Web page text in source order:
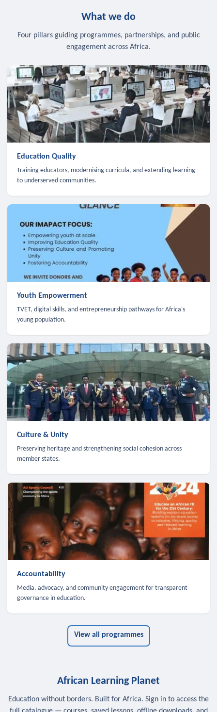
What we do
Four pillars guiding programmes, partnerships, and public
engagement across Africa.
Education Quality
Training educators, modernising curricula, and extending learning
to underserved communities.
Youth Empowerment
TVET, digital skills, and entrepreneurship pathways for Africa's
young population.
Culture & Unity
Preserving heritage and strengthening social cohesion across
member states.
Accountability
Media, advocacy, and community engagement for transparent
governance in education.
View all programmes
African Learning Planet
Education without borders. Built for Africa. Sign in to access the